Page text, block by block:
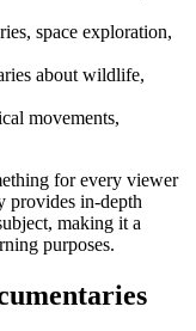
space exploration,
about wildlife,
movements,
for every viewer
provides in-depth
making it a
purposes.